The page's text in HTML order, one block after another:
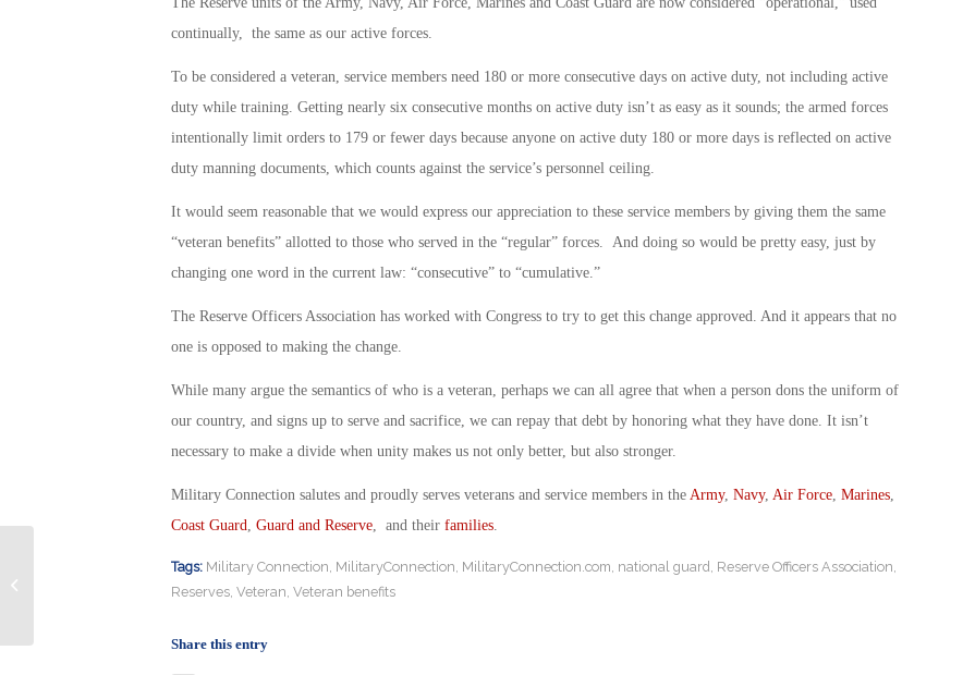
continually, the same as our active forces.
To be considered a veteran, service members need 180 or more consecutive days on active duty, not including active
duty while training. Getting nearly six consecutive months on active duty isn’t as easy as it sounds; the armed forces
intentionally limit orders to 179 or fewer days because anyone on active duty 180 or more days is reflected on active
duty manning documents, which counts against the service’s personnel ceiling.
It would seem reasonable that we would express our appreciation to these service members by giving them the same
“veteran benefits” allotted to those who served in the “regular” forces. And doing so would be pretty easy, just by
changing one word in the current law: “consecutive” to “cumulative.”
The Reserve Officers Association has worked with Congress to try to get this change approved. And it appears that no
one is opposed to making the change.
While many argue the semantics of who is a veteran, perhaps we can all agree that when a person dons the uniform of
our country, and signs up to serve and sacrifice, we can repay that debt by honoring what they have done. It isn’t
necessary to make a divide when unity makes us not only better, but also stronger.
Military Connection salutes and proudly serves veterans and service members in the Army, Navy, Air Force, Marines,
Coast Guard
Guard and Reserve, and their families.
Tags: Military Connection MilitaryConnection MilitaryConnection.com national guard Reserve Officers Association
Reserves, Veteran Veteran benefits
Share this entry
Wounded Warrior Project Fires Top